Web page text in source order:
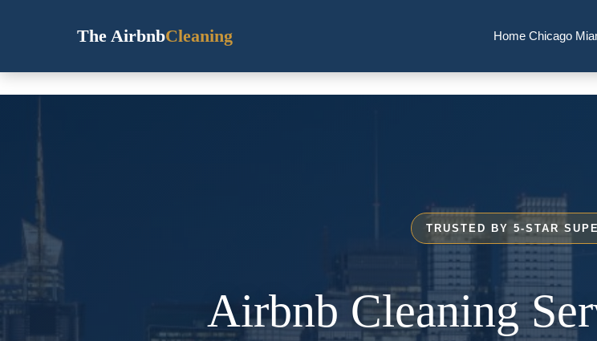
The AirbnbCleaning Home Chicago
TRUSTED BY 5-STAR
Airbnb Cleaning